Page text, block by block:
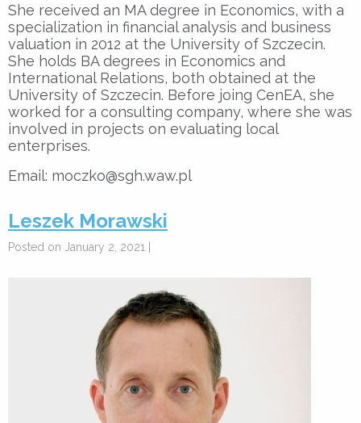
She received an MA degree in Economics, with a
specialization in financial analysis and business
valuation in 2012 at the University of Szczecin.
She holds BA degrees in Economics and
International Relations, both obtained at the
University of Szczecin. Before joing CenEA, she
worked for a consulting company, where she was
involved in projects on evaluating local
enterprises.
Email: moczko@sgh.waw.pl
Leszek Morawski
Posted on January 2, 2021 |